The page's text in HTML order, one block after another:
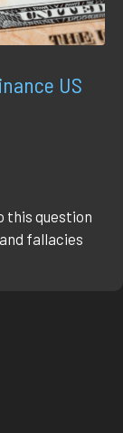
US
this question
fallacies